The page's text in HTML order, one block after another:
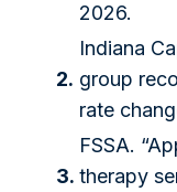
2026.
2.
Indiana
group
rate
3.
FSSA.
therapy